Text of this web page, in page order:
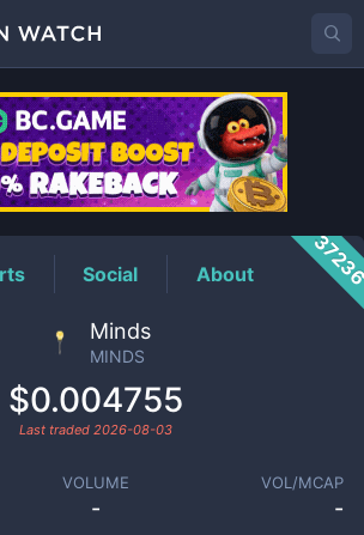
MINDSPrice
Social About
Minds
MINDS
$0.004755
Last traded 2026-08-03
VOLUME
-
VOL/MCAP
-